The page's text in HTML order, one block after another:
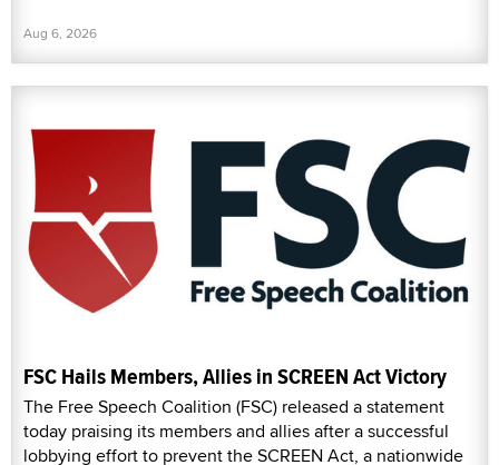
Aug 6, 2026
FSC Hails Members, Allies in SCREEN Act Victory
The Free Speech Coalition (FSC) released a statement
today praising its members and allies after a successful
lobbying effort to prevent the SCREEN Act, a nationwide